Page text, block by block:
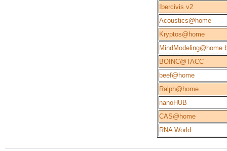
Ibercivis v2
Acoustics@home
Kryptos@home
MindModeling@home
BOINC@TACC
beef@home
Ralph@home
nanoHUB
CAS@home
RNA World